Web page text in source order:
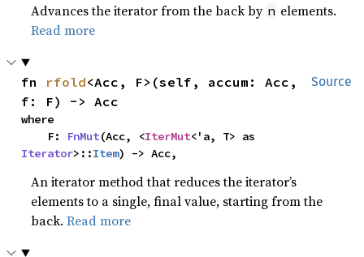
Advances the iterator from the back by n elements.
Read more
Source
fn rfold<Acc, F>(self, accum: Acc,
f: F) -> Acc
where
    F:
FnMut(Acc, <IterMut
Iterator>::Item) -> Acc,
An iterator method that reduces the iterator’s
elements to a single, final value, starting from the
back.Read more